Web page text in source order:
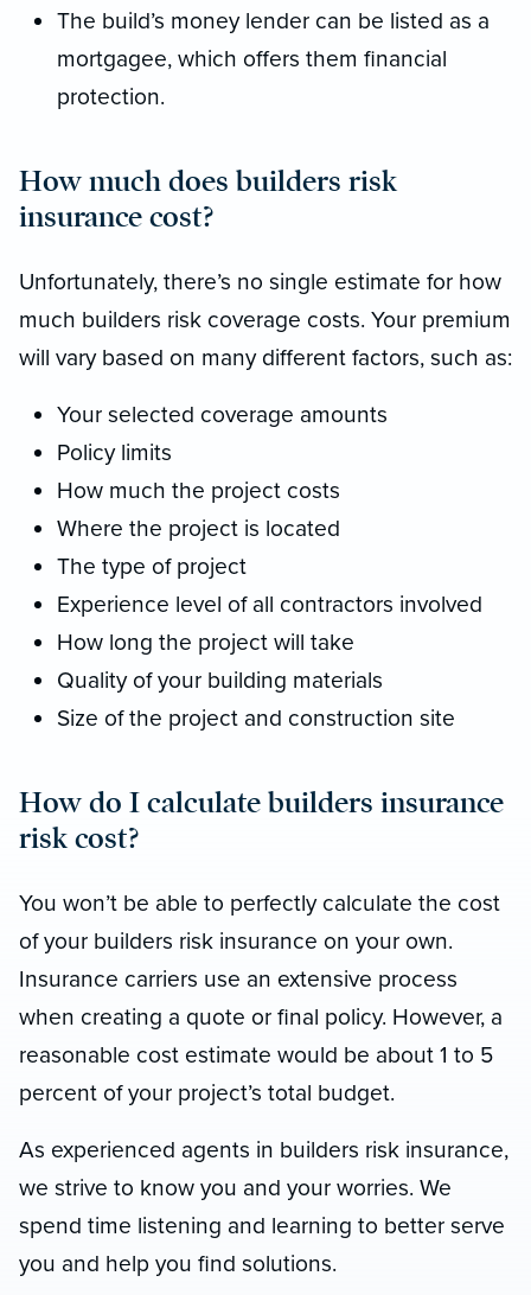
The build’s money lender can be listed as a
mortgagee, which offers them financial
protection.
How much does builders risk
insurance cost?
Unfortunately, there’s no single estimate for how
much builders risk coverage costs. Your premium
will vary based on many different factors, such as:
Your selected coverage amounts
Policy limits
How much the project costs
Where the project is located
The type of project
Experience level of all contractors involved
How long the project will take
Quality of your building materials
Size of the project and construction site
How do I calculate builders insurance
risk cost?
You won’t be able to perfectly calculate the cost
of your builders risk insurance on your own.
Insurance carriers use an extensive process
when creating a quote or final policy. However, a
reasonable cost estimate would be about 1 to 5
percent of your project’s total budget.
As experienced agents in builders risk insurance,
we strive to know you and your worries. We
spend time listening and learning to better serve
you and help you find solutions.